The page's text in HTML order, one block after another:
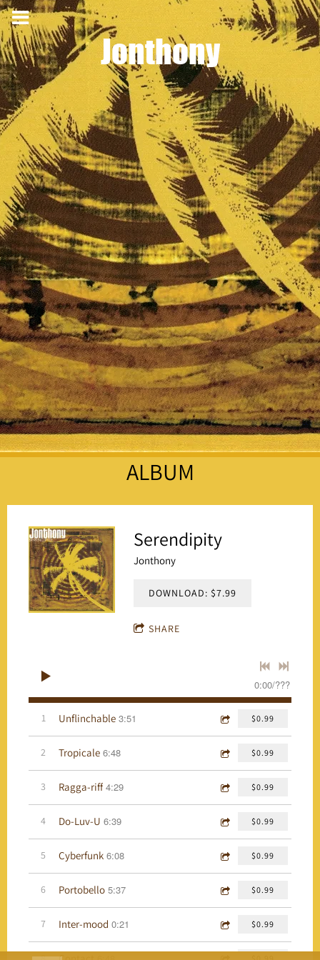
Jonthony
ALBUM
Serendipity
Jonthony
DOWNLOAD: $7.99
SHARE
0:00/???
1 Unflinchable 3:51 $0.99
2 Tropicale 6:48 $0.99
3 Ragga-riff 4:29 $0.99
4 Do-Luv-U 6:39 $0.99
5 Cyberfunk 6:08 $0.99
6 Portobello 5:37 $0.99
7 Inter-mood 0:21 $0.99